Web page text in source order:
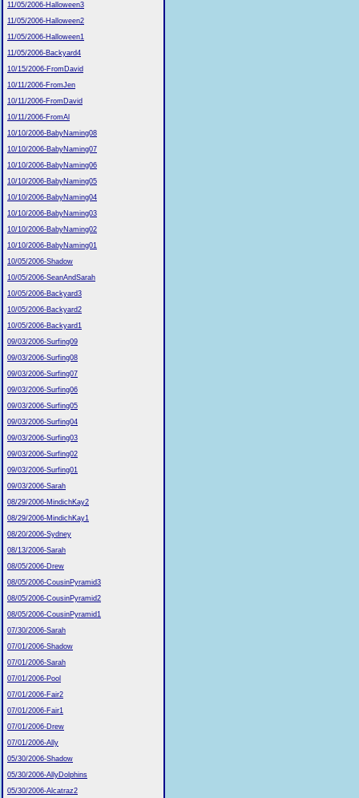
11/05/2006-Halloween3
11/05/2006-Halloween2
11/05/2006-Halloween1
11/05/2006-Backyard4
10/15/2006-FromDavid
10/11/2006-FromJen
10/11/2006-FromDavid
10/11/2006-FromAl
10/10/2006-BabyNaming08
10/10/2006-BabyNaming07
10/10/2006-BabyNaming06
10/10/2006-BabyNaming05
10/10/2006-BabyNaming04
10/10/2006-BabyNaming03
10/10/2006-BabyNaming02
10/10/2006-BabyNaming01
10/05/2006-Shadow
10/05/2006-SeanAndSarah
10/05/2006-Backyard3
10/05/2006-Backyard2
10/05/2006-Backyard1
09/03/2006-Surfing09
09/03/2006-Surfing08
09/03/2006-Surfing07
09/03/2006-Surfing06
09/03/2006-Surfing05
09/03/2006-Surfing04
09/03/2006-Surfing03
09/03/2006-Surfing02
09/03/2006-Surfing01
09/03/2006-Sarah
08/29/2006-MindichKay2
08/29/2006-MindichKay1
08/20/2006-Sydney
08/13/2006-Sarah
08/05/2006-Drew
08/05/2006-CousinPyramid3
08/05/2006-CousinPyramid2
08/05/2006-CousinPyramid1
07/30/2006-Sarah
07/01/2006-Shadow
07/01/2006-Sarah
07/01/2006-Pool
07/01/2006-Fair2
07/01/2006-Fair1
07/01/2006-Drew
07/01/2006-Ally
05/30/2006-Shadow
05/30/2006-AllyDolphins
05/30/2006-Alcatraz2